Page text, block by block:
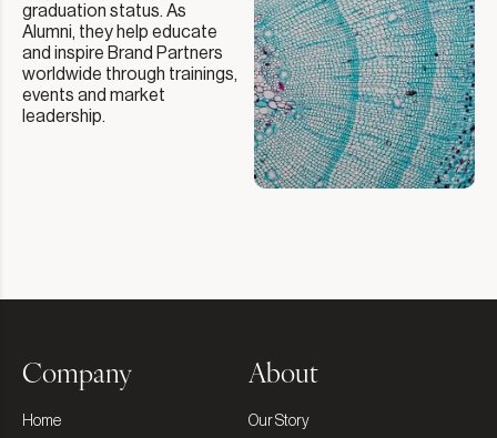
graduation status. As
Alumni, they help educate
and inspire Brand Partners
worldwide through trainings,
events and market
leadership.
Company
Home
About
Our Story